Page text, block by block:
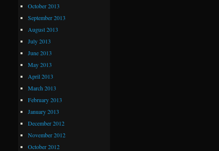
October 2013
September 2013
August 2013
July 2013
June 2013
May 2013
April 2013
March 2013
February 2013
January 2013
December 2012
November 2012
October 2012